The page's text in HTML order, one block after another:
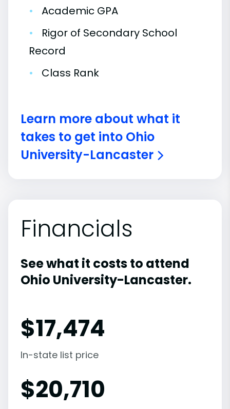
•
Academic GPA
•
Rigor of Secondary School
Record
•
Class Rank
Learn more about what it
takes to get into Ohio
University-Lancaster
Financials
See what it costs to attend
Ohio University-Lancaster.
$17,474
In-state list price
$20,710